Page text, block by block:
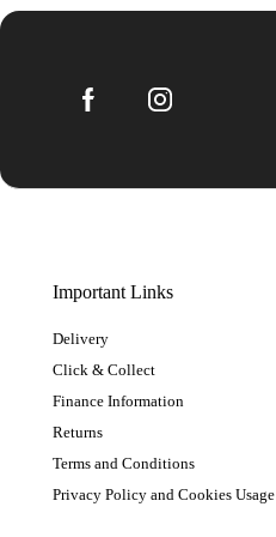
Important Links
Delivery
Click & Collect
Finance Information
Returns
Terms and Conditions
Privacy Policy and Cookies Usage